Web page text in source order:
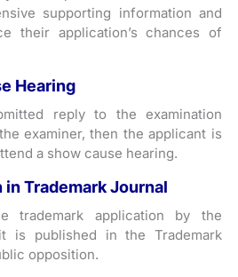
supporting information and
their application’s chances of
Hearing
reply to the examination
examiner, then the applicant is
a show cause hearing.
Trademark Journal
trademark application by the
is published in the Trademark
opposition.